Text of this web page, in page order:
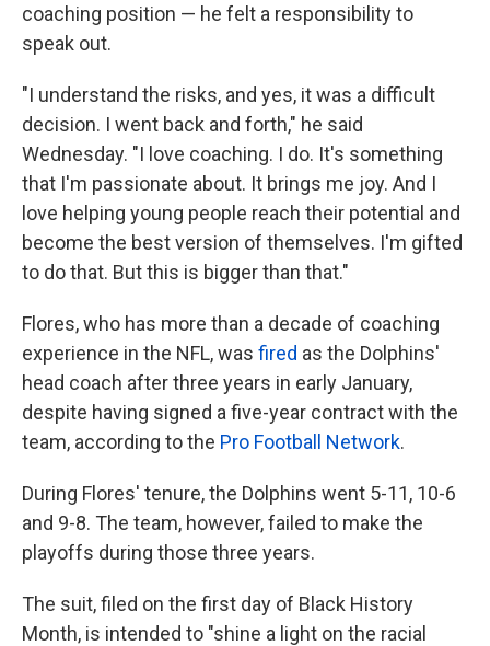
coaching position — he felt a responsibility to
speak out.
"I understand the risks, and yes, it was a difficult
decision. I went back and forth," he said
Wednesday. "I love coaching. I do. It's something
that I'm passionate about. It brings me joy. And I
love helping young people reach their potential and
become the best version of themselves. I'm gifted
to do that. But this is bigger than that."
Flores, who has more than a decade of coaching
experience in the NFL, was fired as the Dolphins'
head coach after three years in early January,
despite having signed a five-year contract with the
team, according to the Pro Football Network.
During Flores' tenure, the Dolphins went 5-11, 10-6
and 9-8. The team, however, failed to make the
playoffs during those three years.
The suit, filed on the first day of Black History
Month, is intended to "shine a light on the racial